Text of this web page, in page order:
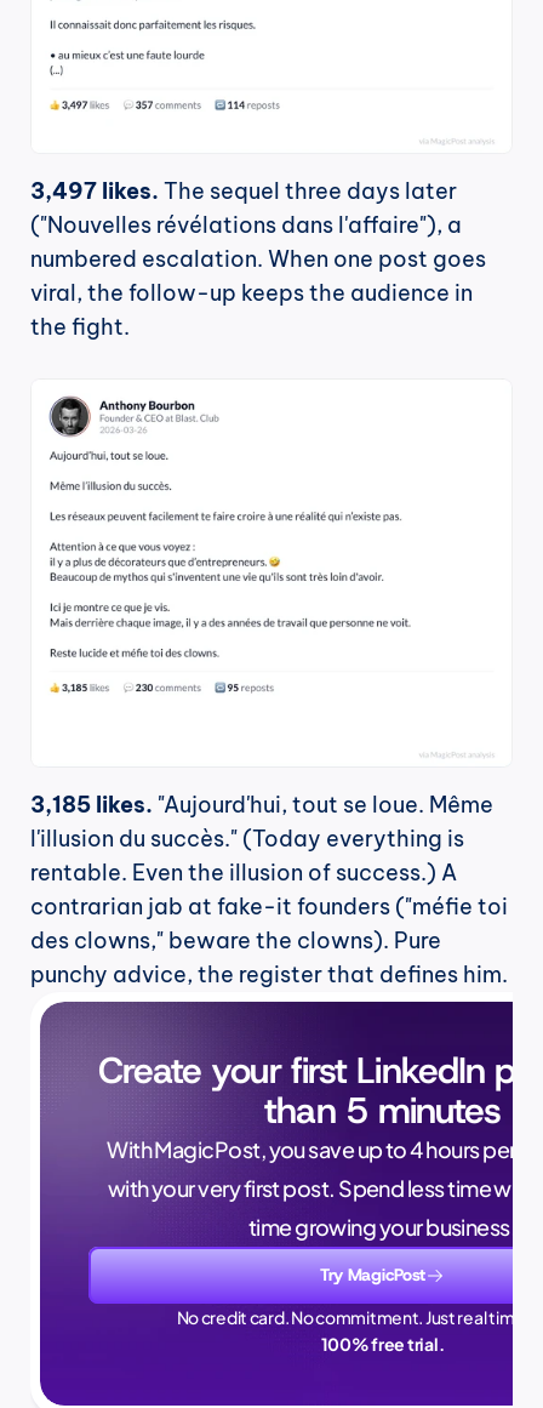
3,497 likes. The sequel three days later
("Nouvelles révélations dans l'affaire"), a
numbered escalation. When one post goes
viral, the follow-up keeps the audience in
the fight.
3,185 likes. "Aujourd'hui, tout se loue. Même
l'illusion du succès." (Today everything is
rentable. Even the illusion of success.) A
contrarian jab at fake-it founders ("méfie toi
des clowns," beware the clowns). Pure
punchy advice, the register that defines him.
Create your first LinkedIn
than 5 minutes
With MagicPost, you save up to 4 hours per
with your very first post. Spend less time
time growing your business.
Try MagicPost
No credit card. No commitment. Just real time
100% free trial.